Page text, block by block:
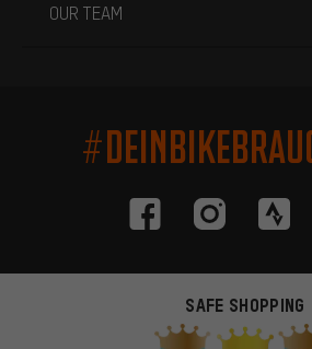
OUR TEAM
SAFE SHOPPING